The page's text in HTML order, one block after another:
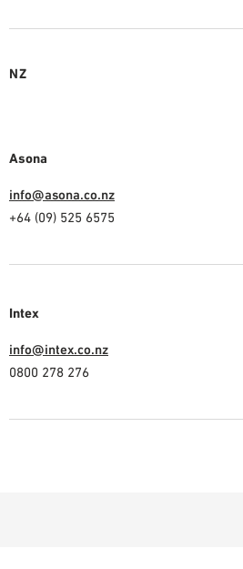
NZ
Asona
info@asona.co.nz
+64 (09) 525 6575
Intex
info@intex.co.nz
0800 278 276